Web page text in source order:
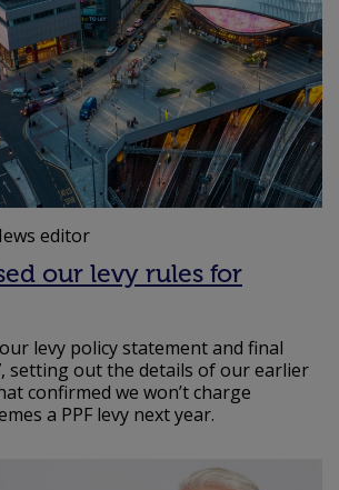
editor
our levy rules for
levy policy statement and final
setting out the details of our earlier
confirmed we won’t charge
a PPF levy next year.